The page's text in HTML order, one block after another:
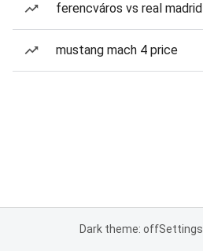
ferencváros vs real madrid
mustang mach 4 price
Dark theme: offSettings